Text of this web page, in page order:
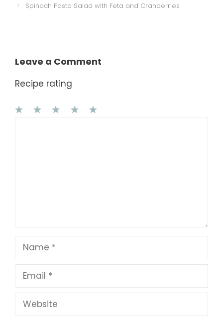
Spinach Pasta Salad with Feta and Cranberries
Leave a Comment
Recipe rating
Name
Email
Website